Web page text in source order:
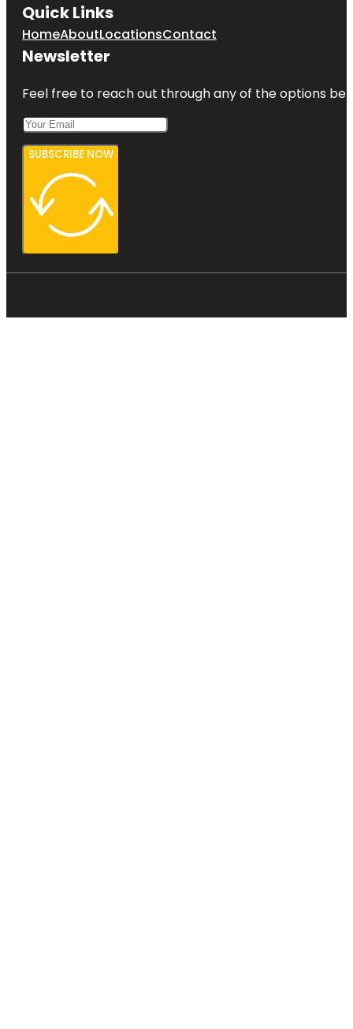
Quick Links
HomeAboutLocationsContact
Newsletter
Feel free to reach out through any of the options
SUBSCRIBE NOW